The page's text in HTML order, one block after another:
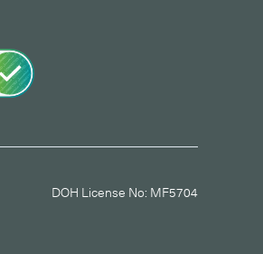
DOH License No: MF5704